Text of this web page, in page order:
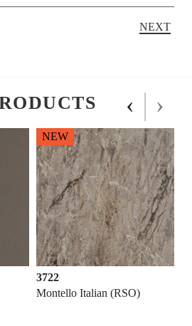
NEXT
3722
Montello Italian (RSO)
NEW
‹ ›